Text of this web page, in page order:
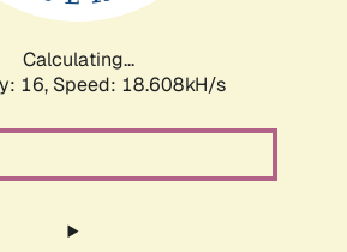
Calculating...
16, Speed: 18.608kH/s